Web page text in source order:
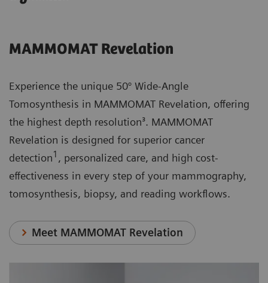
MAMMOMAT Revelation
Experience the unique 50° Wide-Angle
Tomosynthesis in MAMMOMAT Revelation, offering
the highest depth resolution³. MAMMOMAT
Revelation is designed for superior cancer
detection1 , personalized care, and high cost-
effectiveness in every step of your mammography,
tomosynthesis, biopsy, and reading workflows.
Meet MAMMOMAT Revelation